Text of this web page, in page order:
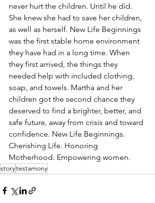
never hurt the children. Until he did.
She knew she had to save her children,
as well as herself. New Life Beginnings
was the first stable home environment
they have had in a long time. When
they first arrived, the things they
needed help with included clothing,
soap, and towels. Martha and her
children got the second chance they
deserved to find a brighter, better, and
safe future, away from crisis and toward
confidence. New Life Beginnings.
Cherishing Life. Honoring
Motherhood. Empowering women.
storytestamony